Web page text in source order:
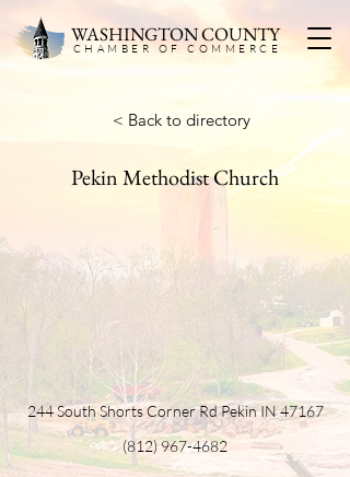
WASHINGTON COUNTY
CHAMBER OF COMMERC E
< Back to directory
Pekin Methodist Church
244 South Shorts Corner Rd Pekin IN 47167
(812) 967-4682